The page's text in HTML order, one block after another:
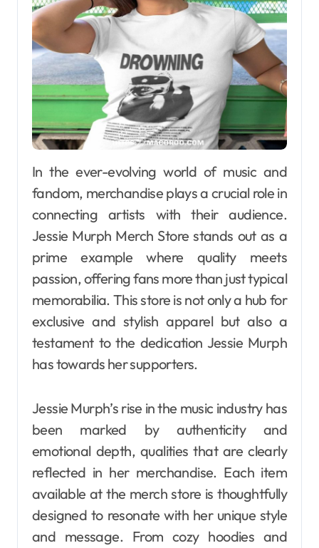
In the ever-evolving world of music and
fandom, merchandise plays a crucial role in
connecting artists with their audience.
Jessie Murph Merch Store stands out as a
prime example where quality meets
passion, offering fans more than just typical
memorabilia. This store is not only a hub for
exclusive and stylish apparel but also a
testament to the dedication Jessie Murph
has towards her supporters.
Jessie Murph’s rise in the music industry has
been marked by authenticity and
emotional depth, qualities that are clearly
reflected in her merchandise. Each item
available at the merch store is thoughtfully
designed to resonate with her unique style
and message. From cozy hoodies and